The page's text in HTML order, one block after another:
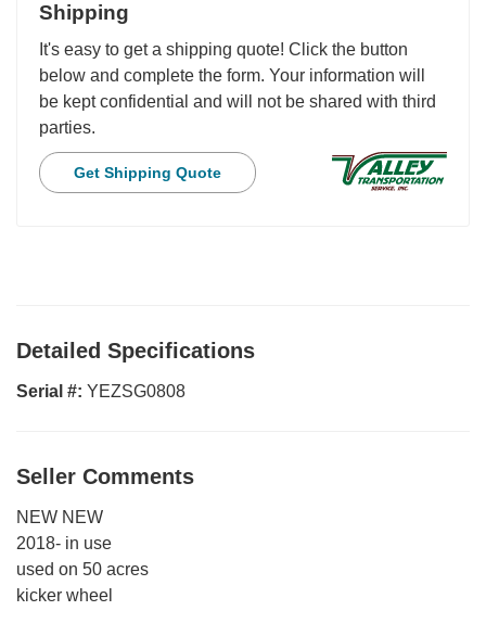
Shipping
It's easy to get a shipping quote! Click the button
below and complete the form. Your information will
be kept confidential and will not be shared with third
parties.
Get Shipping Quote
Detailed Specifications
Serial #: YEZSG0808
Seller Comments
NEW NEW
2018- in use
used on 50 acres
kicker wheel